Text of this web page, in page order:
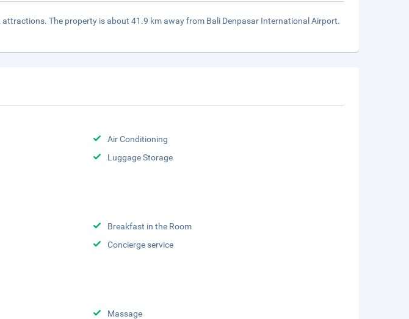
The property is about 41.9 km away from Bali Denpasar International Airport.
Air Conditioning
Luggage Storage
Breakfast in the Room
Concierge service
Massage